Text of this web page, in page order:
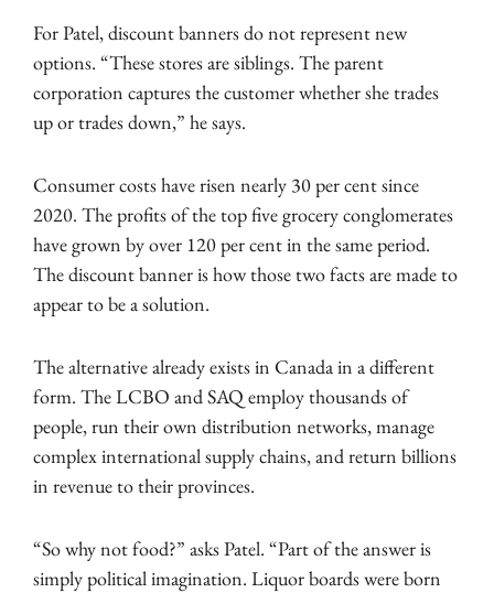
For Patel, discount banners do not represent new
options. “These stores are siblings. The parent
corporation captures the customer whether she trades
up or trades down,” he says.
Consumer costs have risen nearly 30 per cent since
2020. The profits of the top five grocery conglomerates
have grown by over 120 per cent in the same period.
The discount banner is how those two facts are made to
appear to be a solution.
The alternative already exists in Canada in a different
form. The LCBO and SAQ employ thousands of
people, run their own distribution networks, manage
complex international supply chains, and return billions
in revenue to their provinces.
“So why not food?” asks Patel. “Part of the answer is
simply political imagination. Liquor boards were born